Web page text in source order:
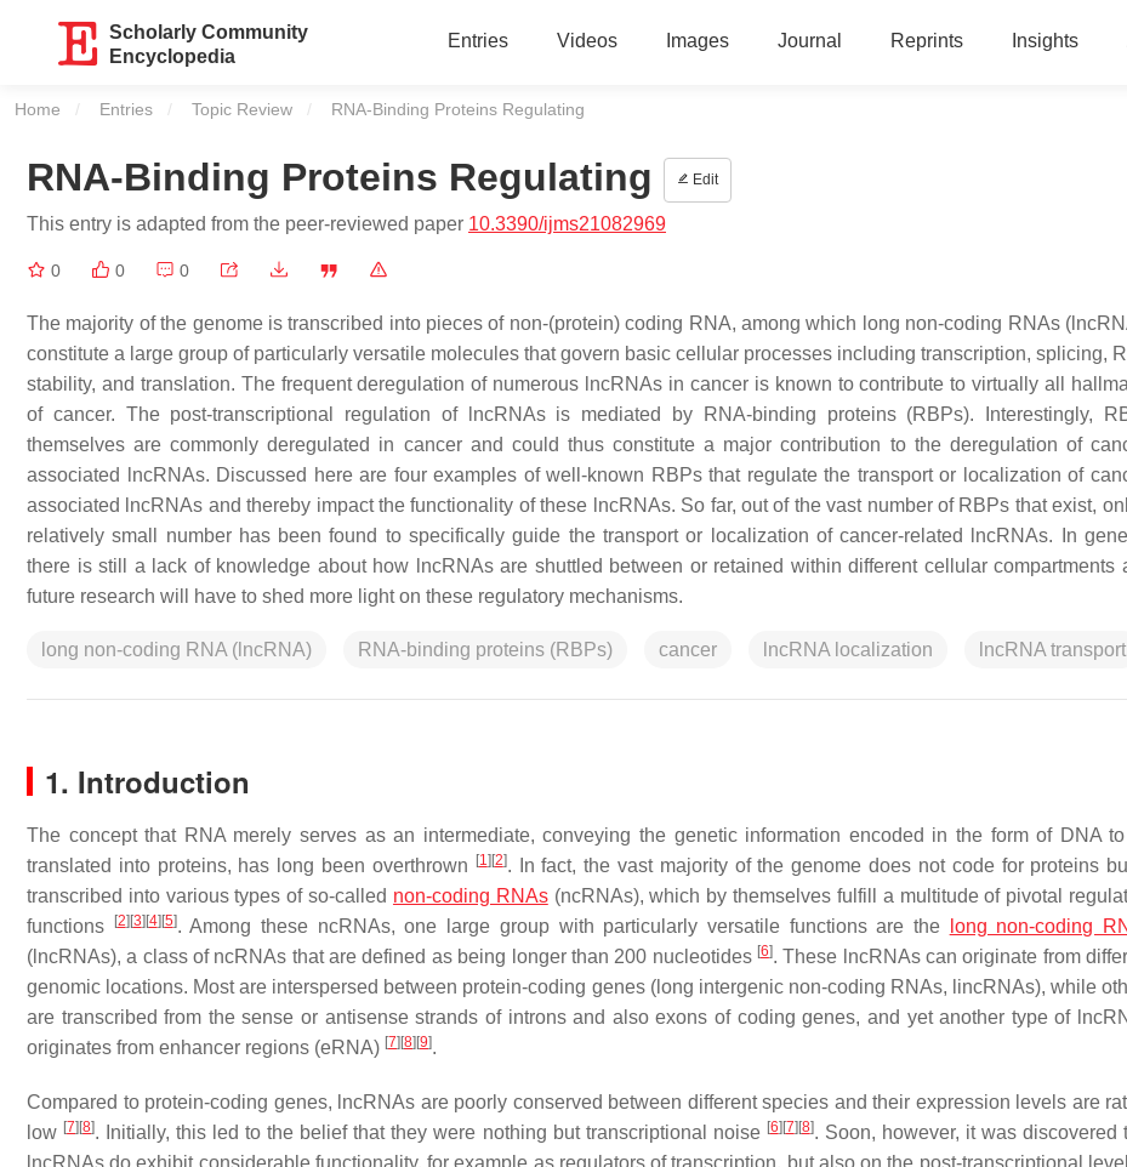
Scholarly Community
Encyclopedia
Entries Videos Images Journal Reprints Insights
Home Entries Topic Review Current:
RNA-Binding Proteins Regulating
RNA-Binding Proteins Regulating Edit
This entry is adapted from the peer-reviewed paper 10.3390/ijms21082969
0 0 0
The majority of the genome is transcribed into pieces of non-(protein) coding RNA, among which long non-coding RNAs
constitute a large group of particularly versatile molecules that govern basic cellular processes including transcription, splicing,
stability, and translation. The frequent deregulation of numerous lncRNAs in cancer is known to contribute to virtually all
of cancer. The post-transcriptional regulation of lncRNAs is mediated by RNA-binding proteins (RBPs). Interestingly,
themselves are commonly deregulated in cancer and could thus constitute a major contribution to the deregulation of
associated lncRNAs. Discussed here are four examples of well-known RBPs that regulate the transport or localization of
associated lncRNAs and thereby impact the functionality of these lncRNAs. So far, out of the vast number of RBPs that exist,
relatively small number has been found to specifically guide the transport or localization of cancer-related lncRNAs. In
there is still a lack of knowledge about how lncRNAs are shuttled between or retained within different cellular compartments
future research will have to shed more light on these regulatory mechanisms.
long non-coding RNA (lncRNA) RNA-binding proteins (RBPs) cancer lncRNA localization lncRNA transport
1. Introduction
The concept that RNA merely serves as an intermediate, conveying the genetic information encoded in the form of DNA
translated into proteins, has long been overthrown
[1] [2]. In fact, the vast majority of the genome does not code for proteins
transcribed into various types of so-called non-coding RNAs(ncRNAs), which by themselves fulfill a multitude of pivotal
functions
[2] [3] [4] [5]. Among these ncRNAs, one large group with particularly versatile functions are the
long non-coding
(lncRNAs), a class of ncRNAs that are defined as being longer than 200 nucleotides [6]. These lncRNAs can originate from
genomic locations. Most are interspersed between protein-coding genes (long intergenic non-coding RNAs, lincRNAs), while
are transcribed from the sense or antisense strands of introns and also exons of coding genes, and yet another type of
originates from enhancer regions (eRNA) [7] [8] [9].
Compared to protein-coding genes, lncRNAs are poorly conserved between different species and their expression levels are
low [7] [8]. Initially, this led to the belief that they were nothing but transcriptional noise [6] [7] [8]. Soon, however, it was discovered
lncRNAs do exhibit considerable functionality, for example as regulators of transcription, but also on the post-transcriptional